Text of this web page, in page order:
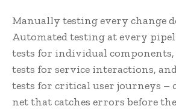
Manually testing every change
Automated testing at every
tests for individual
tests for service interactions,
tests for critical user journeys –
net that catches errors before